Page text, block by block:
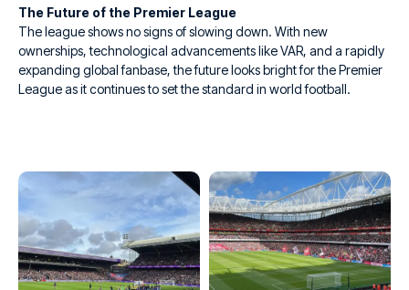
The Future of the Premier League
The league shows no signs of slowing down. With new
ownerships, technological advancements like VAR, and a rapidly
expanding global fanbase, the future looks bright for the Premier
League as it continues to set the standard in world football.